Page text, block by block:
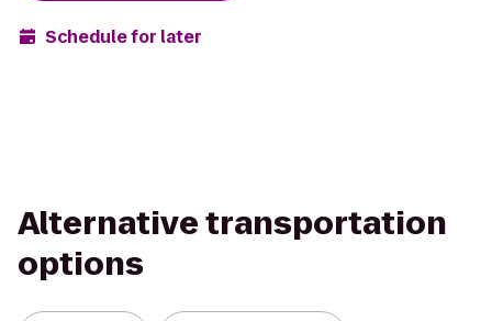
Schedule for later
Alternative transportation
options